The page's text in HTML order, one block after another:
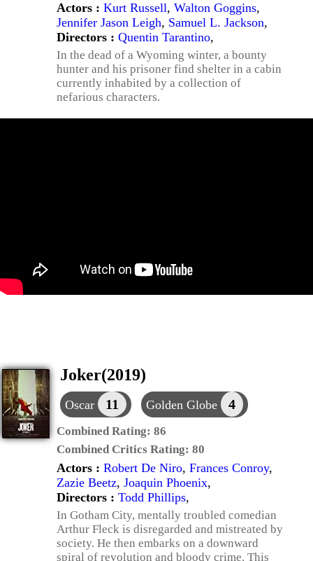
Actors : Kurt Russell, Walton Goggins,
Jennifer Jason Leigh, Samuel L. Jackson,
Directors : Quentin Tarantino,
In the dead of a Wyoming winter, a bounty
hunter and his prisoner find shelter in a cabin
currently inhabited by a collection of
nefarious characters.
Joker(2019)
Oscar 11 Golden Globe 4
Combined Rating: 86
Combined Critics Rating: 80
Actors : Robert De Niro, Frances Conroy,
Zazie Beetz, Joaquin Phoenix,
Directors : Todd Phillips,
In Gotham City, mentally troubled comedian
Arthur Fleck is disregarded and mistreated by
society. He then embarks on a downward
spiral of revolution and bloody crime. This